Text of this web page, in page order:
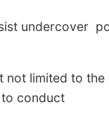
undercover
not limited to the
conduct